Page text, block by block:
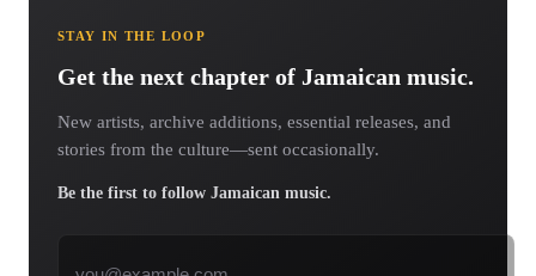
STAY IN THE LOOP
Get the next chapter of Jamaican music.
New artists, archive additions, essential releases, and
stories from the culture—sent occasionally.
Be the first to follow Jamaican music.